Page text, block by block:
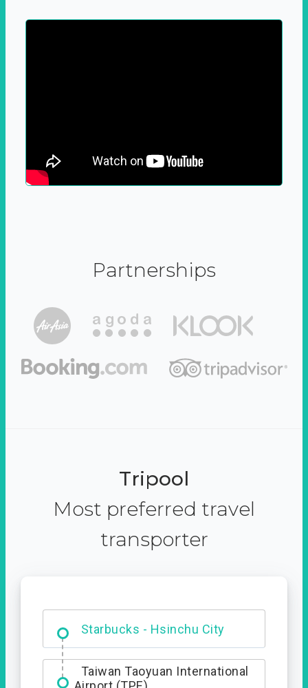
Partnerships
Tripool
Most preferred travel
transporter
Dabajian Mountain trail
Entrance
Taiwan Taoyuan International